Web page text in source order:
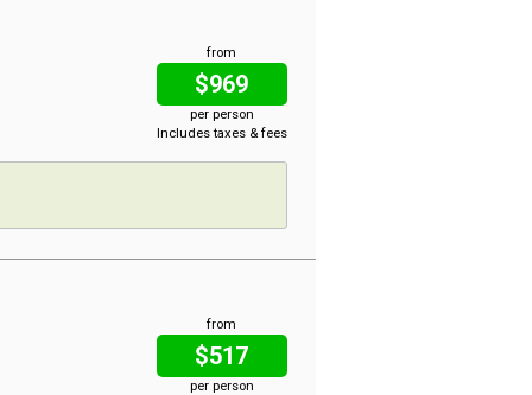
from
$969
per person
Includes taxes & fees
from
$517
per person